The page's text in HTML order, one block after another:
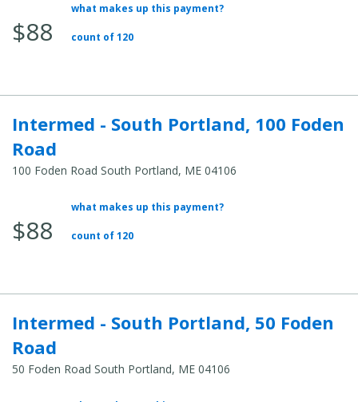
Total
$88
what makes up this payment?
count of 120
Intermed - South Portland, 100 Foden
Road
100 Foden Road South Portland, ME 04106
Total
$88
what makes up this payment?
count of 120
Intermed - South Portland, 50 Foden
Road
50 Foden Road South Portland, ME 04106